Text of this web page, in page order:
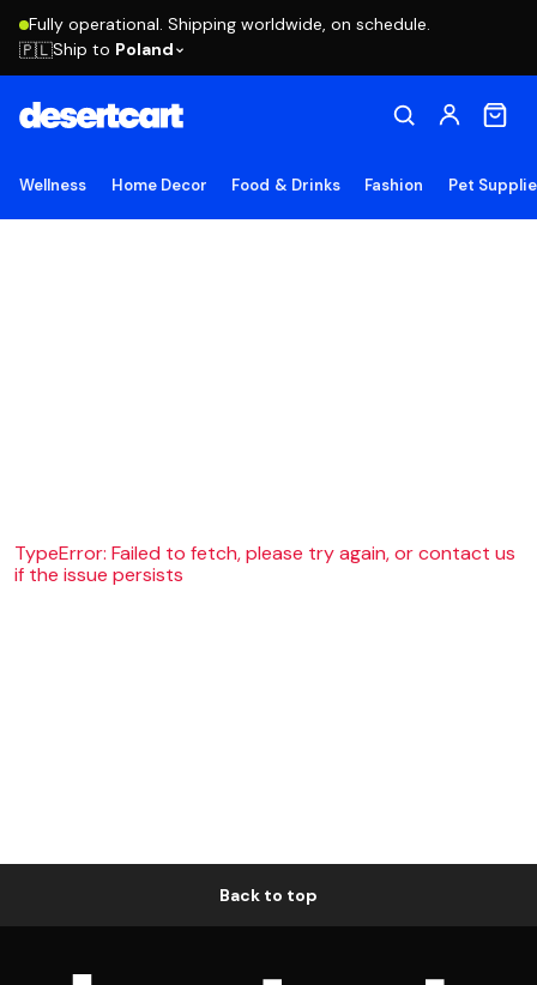
Fully operational. Shipping worldwide, on schedule.
🇵🇱Ship to Poland
Wellness Home Decor Food & Drinks Fashion Pet
TypeError: Failed to fetch, please try again, or contact us
if the issue persists
Back to top